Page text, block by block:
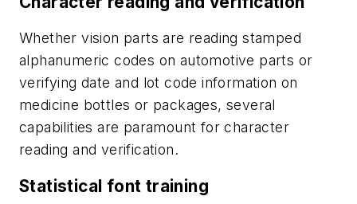
Whether vision parts are reading stamped
alphanumeric codes on automotive parts or
verifying date and lot code information on
medicine bottles or packages, several
capabilities are paramount for character
reading and verification.
Statistical font training